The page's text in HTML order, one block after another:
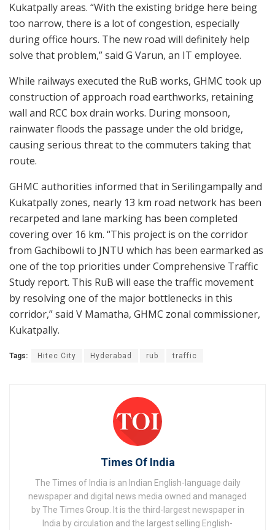
Kukatpally areas. “With the existing bridge here being
too narrow, there is a lot of congestion, especially
during office hours. The new road will definitely help
solve that problem,” said G Varun, an IT employee.
While railways executed the RuB works, GHMC took up
construction of approach road earthworks, retaining
wall and RCC box drain works. During monsoon,
rainwater floods the passage under the old bridge,
causing serious threat to the commuters taking that
route.
GHMC authorities informed that in Serilingampally and
Kukatpally zones, nearly 13 km road network has been
recarpeted and lane marking has been completed
covering over 16 km. “This project is on the corridor
from Gachibowli to JNTU which has been earmarked as
one of the top priorities under Comprehensive Traffic
Study report. This RuB will ease the traffic movement
by resolving one of the major bottlenecks in this
corridor,” said V Mamatha, GHMC zonal commissioner,
Kukatpally.
Tags: Hitec City Hyderabad rub traffic
Times Of India
The Times of India is an Indian English-language daily
newspaper and digital news media owned and managed
by The Times Group. It is the third-largest newspaper in
India by circulation and the largest selling English-